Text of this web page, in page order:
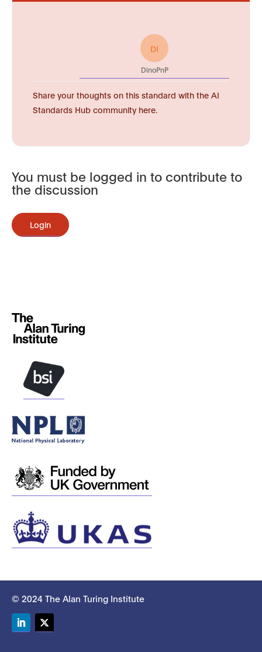
DI
DinoPnP
Share your thoughts on this standard with the AI
Standards Hub community here.
You must be logged in to contribute to
the discussion
Login
© 2024 The Alan Turing Institute